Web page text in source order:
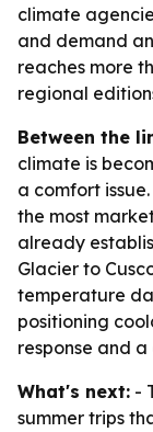
climate
and demand
reaches more
regional
Between the
climate is
a comfort
the most
already
Glacier to
temperature
positioning
response and
What's next: -
summer trips